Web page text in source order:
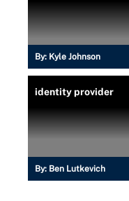
By: Kyle Johnson
identity provider
By: Ben Lutkevich